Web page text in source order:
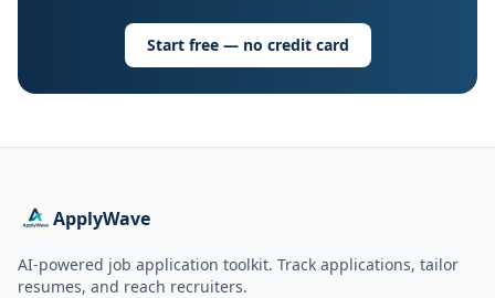
Start free — no credit card
ApplyWave
AI-powered job application toolkit. Track applications, tailor
resumes, and reach recruiters.